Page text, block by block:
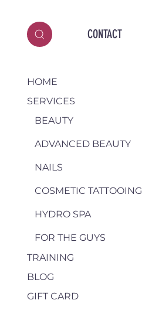
CONTACT
HOME
SERVICES
BEAUTY
ADVANCED BEAUTY
NAILS
COSMETIC TATTOOING
HYDRO SPA
FOR THE GUYS
TRAINING
BLOG
GIFT CARD